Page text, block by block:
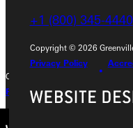
+1 (800) 345-4440
Copyright © 2026
Privacy Policy
+1 (800) 345-4440
Copyright © 2026 Greenville
Privacy Policy